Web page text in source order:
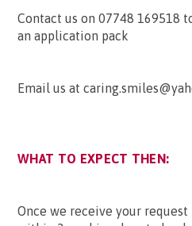
Contact us on 07748 169518
an application pack
Email us at
WHAT TO EXPECT THEN:
Once we receive your